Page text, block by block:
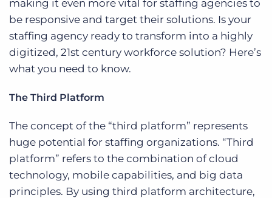
making it even more vital for staffing agencies to
be responsive and target their solutions. Is your
staffing agency ready to transform into a highly
digitized, 21st century workforce solution? Here’s
what you need to know.
The Third Platform
The concept of the “third platform” represents
huge potential for staffing organizations. “Third
platform” refers to the combination of cloud
technology, mobile capabilities, and big data
principles. By using third platform architecture,